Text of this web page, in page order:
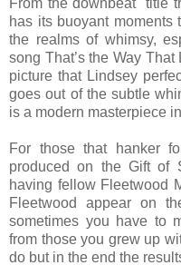
has its buoyant
the realms of whimsy,
song That’s the Way
picture that Lindsey
goes out of the subtle
is a modern masterpiece
For those that hanker
produced on the Gift of
having fellow Fleetwood
Fleetwood appear on
sometimes you have to
from those you grew up
do but in the end the